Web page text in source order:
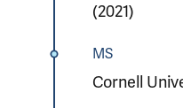
(2021)
MS
Cornell